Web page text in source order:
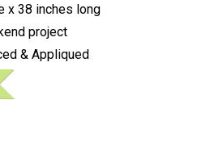
x 38 inches long
project
& Appliqued